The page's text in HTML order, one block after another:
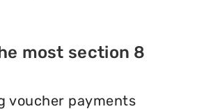
most section 8
voucher payments